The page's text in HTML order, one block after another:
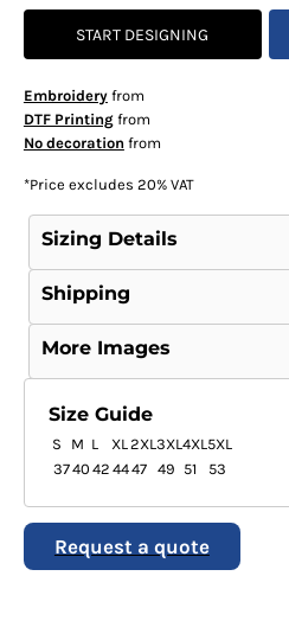
START DESIGNING
Embroideryfrom
DTF Printingfrom
No decoration from
*Price excludes 20% VAT
Sizing Details
Shipping
More Images
Size Guide
S M L XL2XL3XL4XL5XL
3740 42 4447 49 51 53
Request a quote